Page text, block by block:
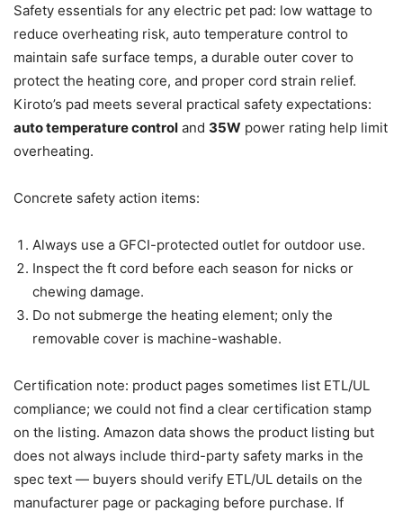
Safety essentials for any electric pet pad: low wattage to
reduce overheating risk, auto temperature control to
maintain safe surface temps, a durable outer cover to
protect the heating core, and proper cord strain relief.
Kiroto’s pad meets several practical safety expectations:
auto temperature control and 35W power rating help limit
overheating.
Concrete safety action items:
Always use a GFCI-protected outlet for outdoor use.
Inspect the ft cord before each season for nicks or
chewing damage.
Do not submerge the heating element; only the
removable cover is machine-washable.
Certification note: product pages sometimes list ETL/UL
compliance; we could not find a clear certification stamp
on the listing. Amazon data shows the product listing but
does not always include third-party safety marks in the
spec text — buyers should verify ETL/UL details on the
manufacturer page or packaging before purchase. If